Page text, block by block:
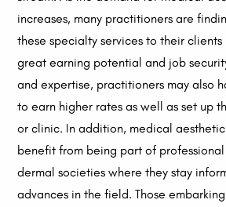
increases, many practitioners are
these specialty services to their
great earning potential and job
and expertise, practitioners may also
to earn higher rates as well as set up
or clinic. In addition, medical
benefit from being part of
dermal societies where they stay
advances in the field. Those